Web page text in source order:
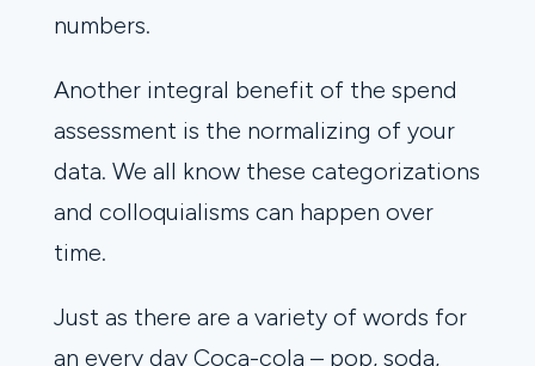
numbers.
Another integral benefit of the spend
assessment is the normalizing of your
data. We all know these categorizations
and colloquialisms can happen over
time.
Just as there are a variety of words for
an every day Coca-cola – pop, soda,